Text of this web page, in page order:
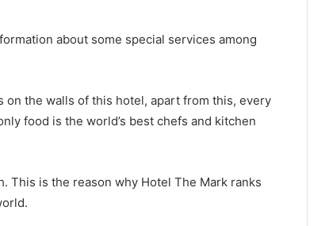
about some special services among
the walls of this hotel, apart from this, every
food is the world’s best chefs and kitchen
This is the reason why Hotel The Mark ranks